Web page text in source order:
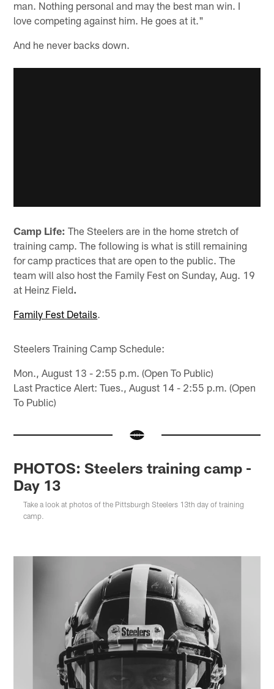
man. Nothing personal and may the best man win. I
love competing against him. He goes at it."
And he never backs down.
Camp Life: The Steelers are in the home stretch of
training camp. The following is what is still remaining
for camp practices that are open to the public. The
team will also host the Family Fest on Sunday, Aug. 19
at Heinz Field.
Family Fest Details.
Steelers Training Camp Schedule:
Mon., August 13 - 2:55 p.m. (Open To Public)
Last Practice Alert: Tues., August 14 - 2:55 p.m. (Open
To Public)
PHOTOS: Steelers training camp -
Day 13
Take a look at photos of the Pittsburgh Steelers 13th day of training
camp.